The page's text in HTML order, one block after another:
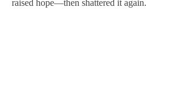
raised hope—then shattered it again.